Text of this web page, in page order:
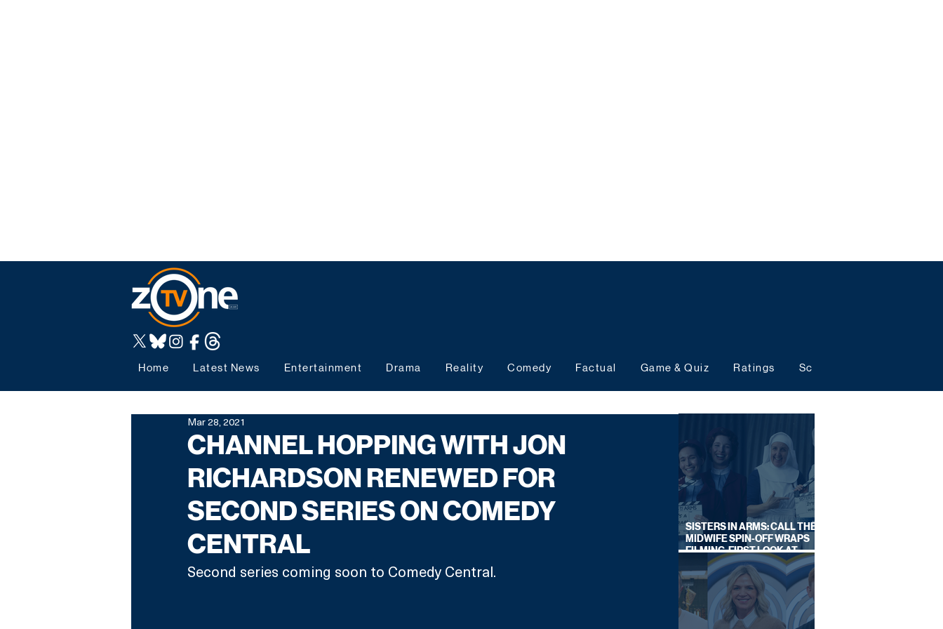
Home Latest News Entertainment Drama Reality Comedy Factual Game & Quiz Ratings Schedules
CHANNEL HOPPING WITH JON
RICHARDSON RENEWED FOR
SECOND SERIES ON COMEDY
CENTRAL
Mar 28, 2021
Second series coming soon to Comedy Central.
SISTERS IN ARMS: CALL THE
MIDWIFE SPIN-OFF WRAPS
FILMING, FIRST LOOK AT
CAST IN COSTUME